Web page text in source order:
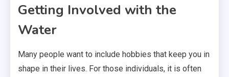
Getting Involved with the
Water
Many people want to include hobbies that keep you in
shape in their lives. For those individuals, it is often